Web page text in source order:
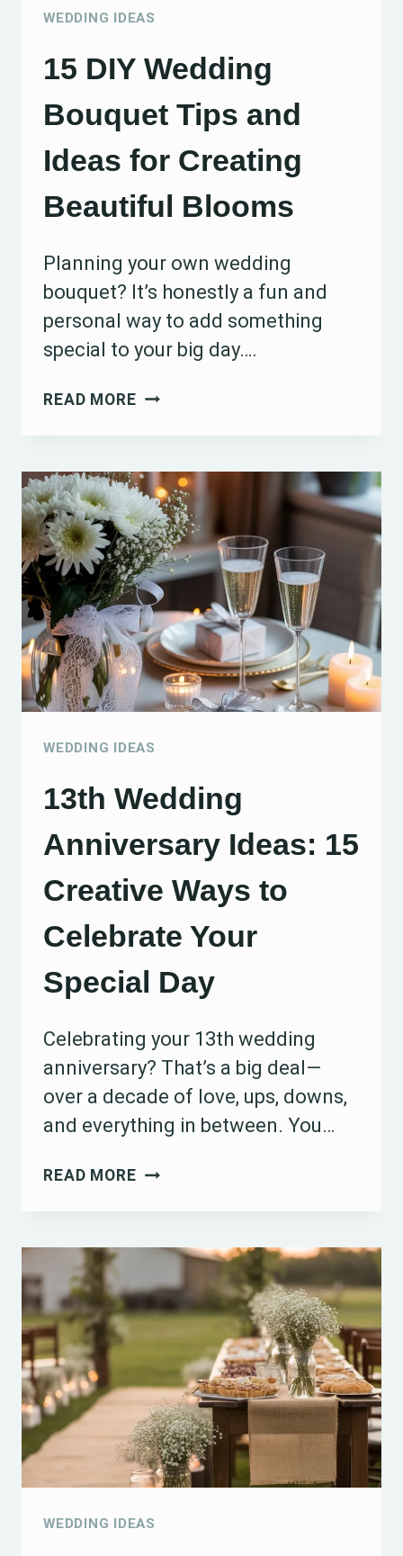
TO
ORGANIZED
EARLY
WEDDING IDEAS
15 DIY Wedding
Bouquet Tips and
Ideas for Creating
Beautiful Blooms
Planning your own wedding
bouquet? It’s honestly a fun and
personal way to add something
special to your big day….
READ MORE15
BOUQUET
TIPS
AND
IDEAS
FOR
CREATING
BEAUTIFUL
BLOOMS
WEDDING IDEAS
13th Wedding
Anniversary Ideas: 15
Creative Ways to
Celebrate Your
Special Day
Celebrating your 13th wedding
anniversary? That’s a big deal—
over a decade of love, ups, downs,
and everything in between. You…
READ MORE13TH
IDEAS:
15
CREATIVE
CELEBRATE
YOUR
SPECIAL
DAY
WEDDING IDEAS